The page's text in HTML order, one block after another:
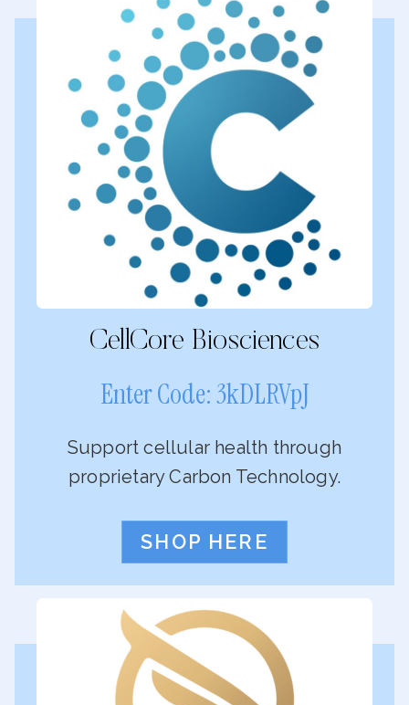
CellCore Biosciences
Enter Code: 3kDLRVpJ
Support cellular health through
proprietary Carbon Technology.
SHOP HERE